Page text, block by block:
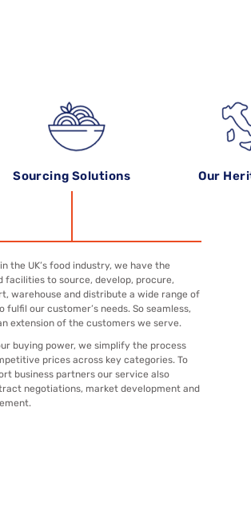
Sourcing Solutions Our
the UK’s food industry, we have the
facilities to source, develop, procure,
warehouse and distribute a wide range of
fulfil our customer’s needs. So seamless,
extension of the customers we serve.
buying power, we simplify the process
prices across key categories. To
business partners our service also
negotiations, market development and